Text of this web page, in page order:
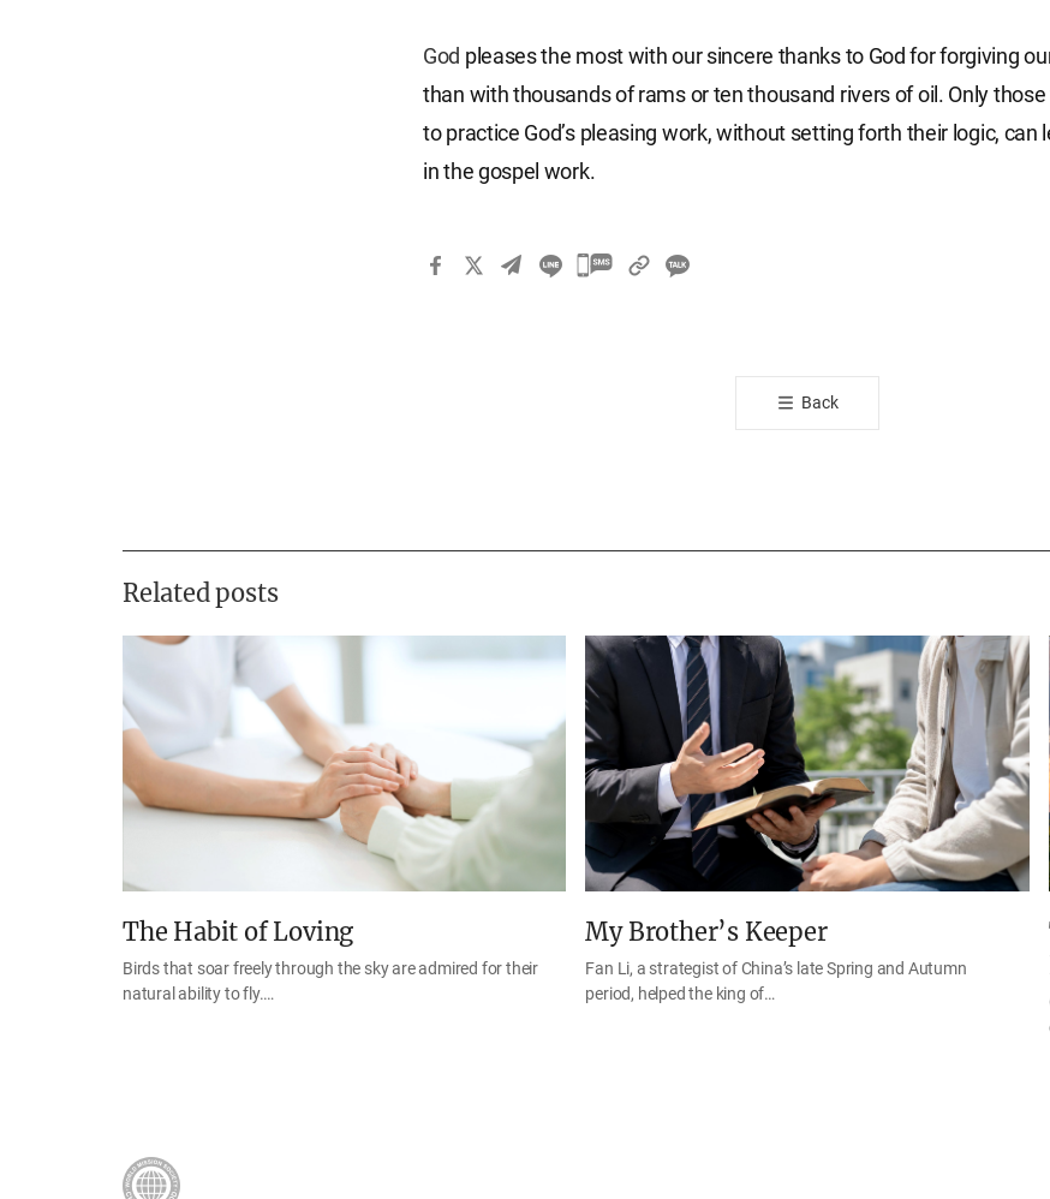
God pleases the most with our sincere thanks to God for forgiving
than with thousands of rams or ten thousand rivers of oil. Only
to practice God’s pleasing work, without setting forth their logic, can
in the gospel work.
카
Back
Related posts
The Habit of Loving
Birds that soar freely through the sky are admired for their
natural ability to fly.…
My Brother’s Keeper
Fan Li, a strategist of China’s late Spring and Autumn
period, helped the king of…